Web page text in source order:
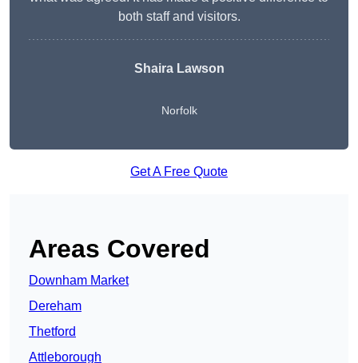
both staff and visitors.
Shaira Lawson
Norfolk
Get A Free Quote
Areas Covered
Downham Market
Dereham
Thetford
Attleborough